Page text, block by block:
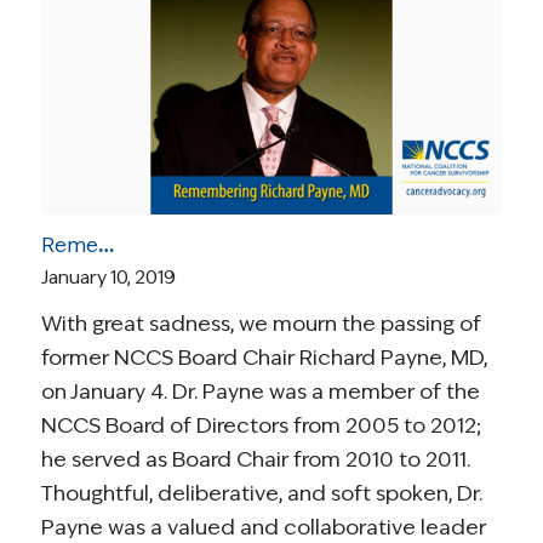
Remembering Richard Payne, MD
January 10, 2019
With great sadness, we mourn the passing of
former NCCS Board Chair Richard Payne, MD,
on January 4. Dr. Payne was a member of the
NCCS Board of Directors from 2005 to 2012;
he served as Board Chair from 2010 to 2011.
Thoughtful, deliberative, and soft spoken, Dr.
Payne was a valued and collaborative leader